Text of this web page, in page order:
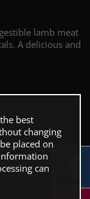
lamb meat
A delicious and
meat 30.3%,
4%,glycrin 3.5%,
best
changing
placed on
can